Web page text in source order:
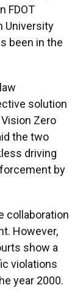
FDOT
University
been in the
solution
Zero
the two
driving
by
collaboration
However,
show a
violations
year 2000.